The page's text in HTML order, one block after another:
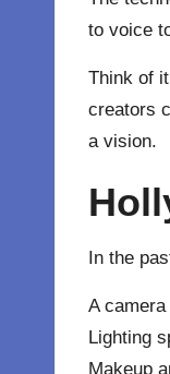
to voice
Think of
creators
a vision.
In the
A
Lighting
Makeup